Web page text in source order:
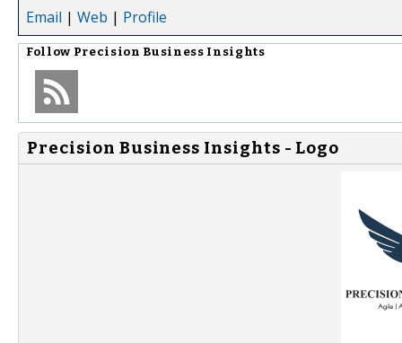
Email | Web | Profile
Follow Precision Business Insights
Precision Business Insights - Logo